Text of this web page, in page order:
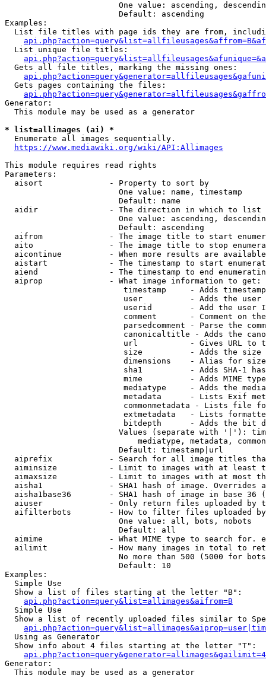
One value: ascending,
                        Default: ascending
Examples:
List file titles with page ids they are from,
  List unique file titles:
  Gets all file titles, marking the missing ones:
  Gets pages containing the files:
Generator:
  This module may be used as a generator
* list=allimages (ai) *
  Enumerate all images sequentially.
https://www.mediawiki.org/wiki/API:Allimages
This module requires read rights
Parameters:
  aisort              - Property to sort by
                        One value: name, timestamp
                        Default: name
  aidir               - The direction in which to list
One value: ascending,
                        Default: ascending
aifrom              - The image title to start
aito                - The image title to stop
aicontinue          - When more results are
aistart             - The timestamp to start
aiend               - The timestamp to end
  aiprop              - What image information to get:
timestamp     - Adds
user          - Adds the
userid        - Add the user
comment       - Comment on
parsedcomment - Parse the
canonicaltitle - Adds the
url           - Gives URL to
size          - Adds the
                         dimensions    - Alias for size
sha1          - Adds SHA-1
mime          - Adds MIME
mediatype     - Adds the
metadata      - Lists Exif
commonmetadata - Lists file
extmetadata   - Lists
bitdepth      - Adds the bit
Values (separate with '|'):
mediatype, metadata,
                        Default: timestamp|url
aiprefix            - Search for all image titles
aiminsize           - Limit to images with at least
aimaxsize           - Limit to images with at most
aisha1              - SHA1 hash of image. Overrides
aisha1base36        - SHA1 hash of image in base 36
aiuser              - Only return files uploaded by
aifilterbots        - How to filter files uploaded
                        One value: all, bots, nobots
                        Default: all
aimime              - What MIME type to search for.
ailimit             - How many images in total to
No more than 500 (5000 for
                        Default: 10
Examples:
  Simple Use
  Show a list of files starting at the letter "B":
api.php?action=query&list=allimages&aifrom=B
  Simple Use
Show a list of recently uploaded files similar to
  Using as Generator
  Show info about 4 files starting at the letter "T":
Generator:
  This module may be used as a generator